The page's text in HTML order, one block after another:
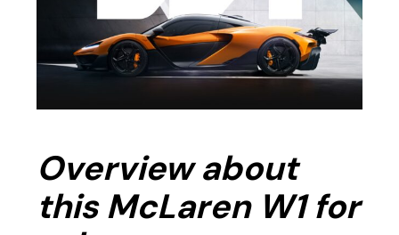
Overview about
this McLaren W1 for